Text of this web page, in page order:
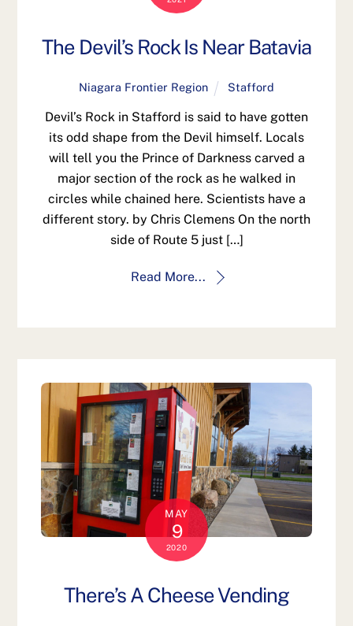
The Devil’s Rock Is Near Batavia
Niagara Frontier Region Stafford
Devil’s Rock in Stafford is said to have gotten
its odd shape from the Devil himself. Locals
will tell you the Prince of Darkness carved a
major section of the rock as he walked in
circles while chained here. Scientists have a
different story. by Chris Clemens On the north
side of Route 5 just […]
Read More...
MAY
9
2020
There’s A Cheese Vending